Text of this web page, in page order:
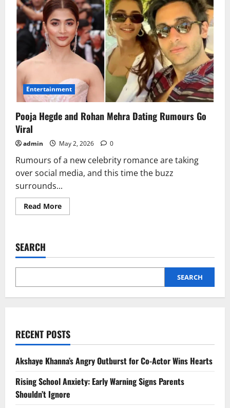
Entertainment
Pooja Hegde and Rohan Mehra Dating Rumours Go
Viral
admin May 2, 2026 0
Rumours of a new celebrity romance are taking
over social media, and this time the buzz
surrounds...
Read MoreRead
more
Mehra
Rumours
Viral
SEARCH
SEARCH
RECENT POSTS
Akshaye Khanna’s Angry Outburst for Co-Actor Wins Hearts
Rising School Anxiety: Early Warning Signs Parents
Shouldn’t Ignore